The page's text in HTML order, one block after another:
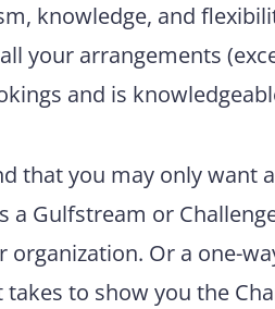
knowledge, and
your arrangements
and is
that you may only want
a Gulfstream or
organization. Or a one-
to show you the